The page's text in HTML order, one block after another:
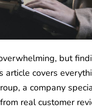
but
article covers
a company
real customer